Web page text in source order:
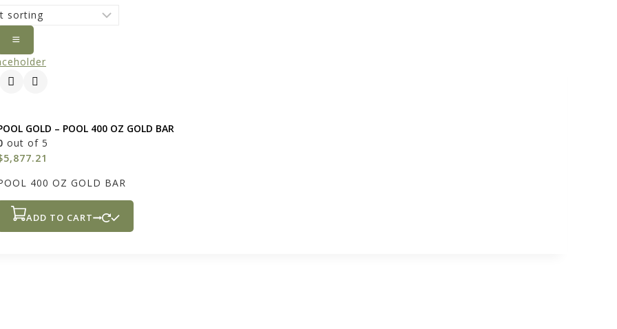
GOLD – POOL 400 OZ GOLD BAR
out of 5
5,877.21
400 OZ GOLD BAR
ADD TO CART